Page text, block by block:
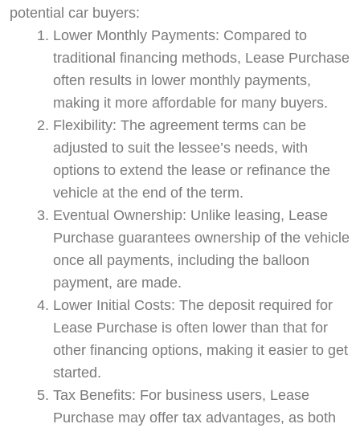
potential car buyers:
Lower Monthly Payments: Compared to
traditional financing methods, Lease Purchase
often results in lower monthly payments,
making it more affordable for many buyers.
Flexibility: The agreement terms can be
adjusted to suit the lessee’s needs, with
options to extend the lease or refinance the
vehicle at the end of the term.
Eventual Ownership: Unlike leasing, Lease
Purchase guarantees ownership of the vehicle
once all payments, including the balloon
payment, are made.
Lower Initial Costs: The deposit required for
Lease Purchase is often lower than that for
other financing options, making it easier to get
started.
Tax Benefits: For business users, Lease
Purchase may offer tax advantages, as both